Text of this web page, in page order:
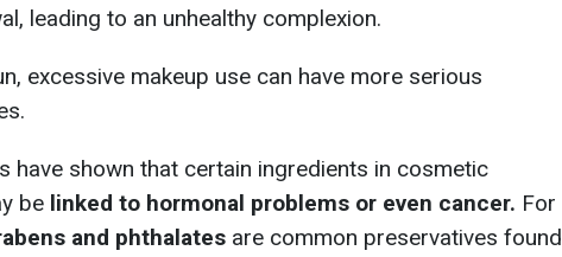
leading to an unhealthy complexion.
excessive makeup use can have more serious
have shown that certain ingredients in cosmetic
be linked to hormonal problems or even cancer. For
and phthalates are common preservatives found